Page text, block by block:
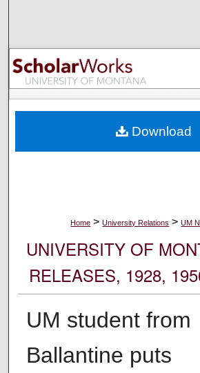
Browse
My Account
Digital Commons
Home > University Relations > UM
UNIVERSITY OF
RELEASES, 1928,
UM student from
Ballantine puts
Download